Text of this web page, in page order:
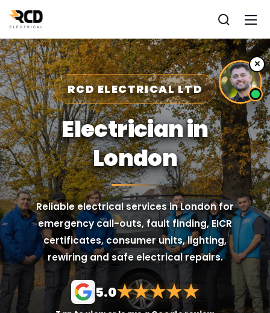
RCD ELECTRICAL LTD
Electrician in
London
Reliable electrical services in London for
emergency call-outs, fault finding, EICR
certificates, consumer units, lighting,
rewiring and safe electrical repairs.
5.0★★★★★
×